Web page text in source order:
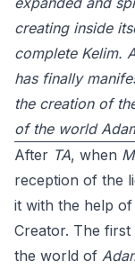
creating inside
complete Kelim.
has finally
the creation of
of the world
After TA, when
reception of the
it with the help
Creator. The
the world of